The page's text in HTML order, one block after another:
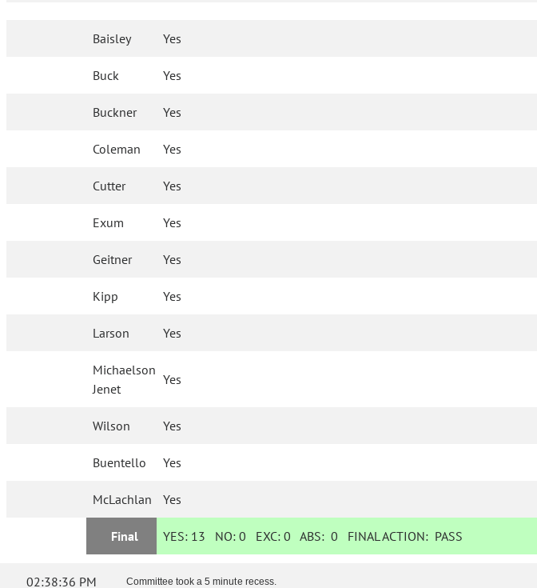
Baisley Yes
Buck Yes
Buckner Yes
Coleman Yes
Cutter Yes
Exum Yes
Geitner Yes
Kipp Yes
Larson Yes
Michaelson
Jenet
Yes
Wilson Yes
Buentello Yes
McLachlan Yes
Final YES: 13 NO:0 EXC:0 ABS:0 FINAL ACTION: PASS
02:38:36 PM Committee took a 5 minute recess.